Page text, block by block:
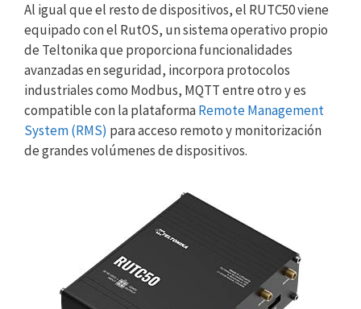
Al igual que el resto de dispositivos, el RUTC50 viene
equipado con el RutOS, un sistema operativo propio
de Teltonika que proporciona funcionalidades
avanzadas en seguridad, incorpora protocolos
industriales como Modbus, MQTT entre otro y es
compatible con la plataformaRemote Management
System (RMS) para acceso remoto y monitorización
de grandes volúmenes de dispositivos.